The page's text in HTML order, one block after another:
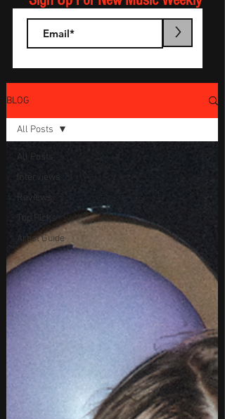
>
BLOG
All Posts
Interviews
Reviews
Top Picks
Artist Guide
All Posts